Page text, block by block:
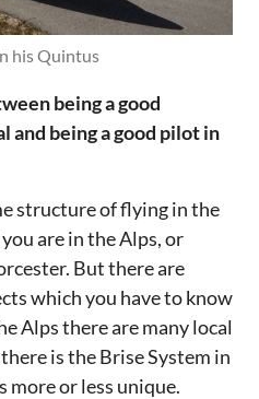
his Quintus
being a good
and being a good pilot in
structure of flying in the
are in the Alps, or
But there are
which you have to know
Alps there are many local
is the Brise System in
more or less unique.‌‌